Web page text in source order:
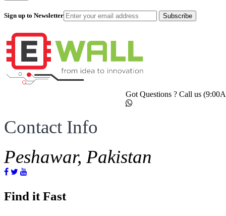
Sign up to Newsletter Subscribe
Got Questions ? Call us
Contact Info
Peshawar, Pakistan
Find it Fast